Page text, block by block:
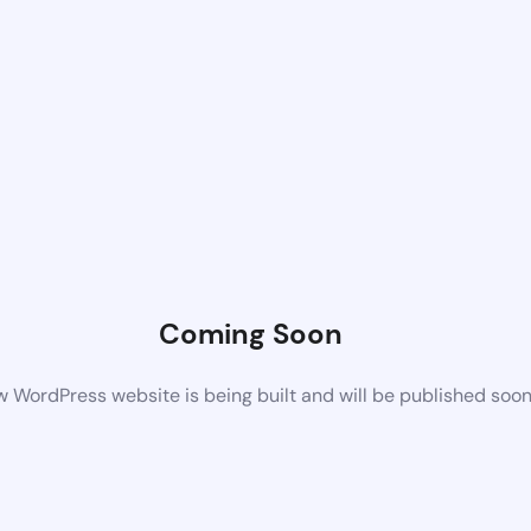
Coming Soon
WordPress website is being built and will be published soon